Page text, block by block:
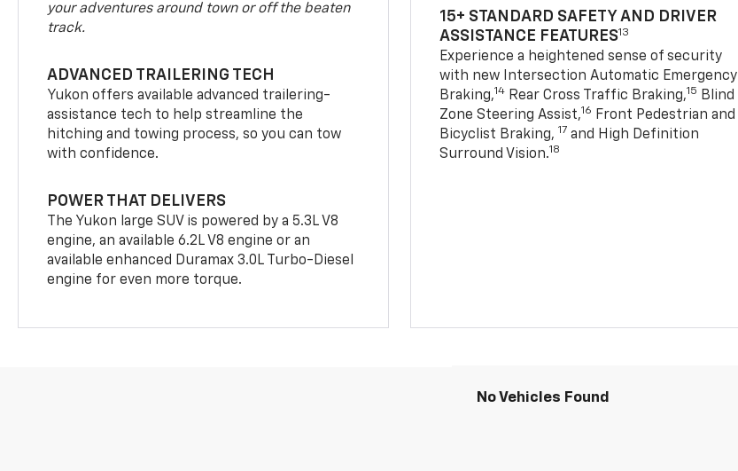
your adventures around town or off the beaten
track.
ADVANCED TRAILERING TECH
Yukon offers available advanced trailering-
assistance tech to help streamline the
hitching and towing process, so you can tow
with confidence.
POWER THAT DELIVERS
The Yukon large SUV is powered by a 5.3L V8
engine, an available 6.2L V8 engine or an
available enhanced Duramax 3.0L Turbo-Diesel
engine for even more torque.
15+ STANDARD SAFETY AND DRIVER
ASSISTANCE FEATURES13
Experience a heightened sense of security
with new Intersection Automatic Emergency
Braking,14Rear Cross Traffic Braking,15 Blind
Zone Steering Assist,16 Front Pedestrian and
Bicyclist Braking, 17 and High Definition
Surround Vision.18
No Vehicles Found